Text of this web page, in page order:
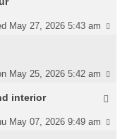
May 27, 2026 5:43 am
May 25, 2026 5:42 am
interior
May 07, 2026 9:49 am